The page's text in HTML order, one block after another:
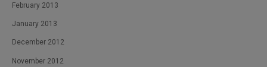
February 2013
January 2013
December 2012
November 2012